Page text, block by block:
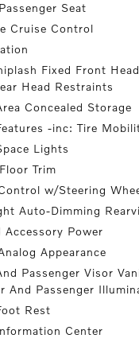
Seat
Cruise Control
Fixed Front
Head Restraints
Concealed Storage
-inc: Tire
Lights
Trim
w/Steering
Auto-Dimming
Accessory Power
Appearance
Passenger Visor
And Passenger
Rest
Center